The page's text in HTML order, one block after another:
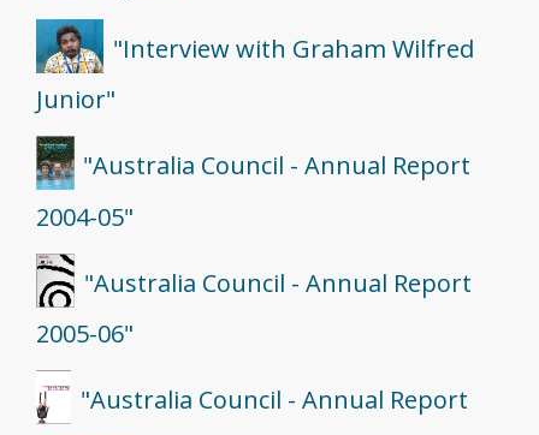
"Interview with Graham Wilfred
Junior"
"Australia Council - Annual Report
2004-05"
"Australia Council - Annual Report
2005-06"
"Australia Council - Annual Report